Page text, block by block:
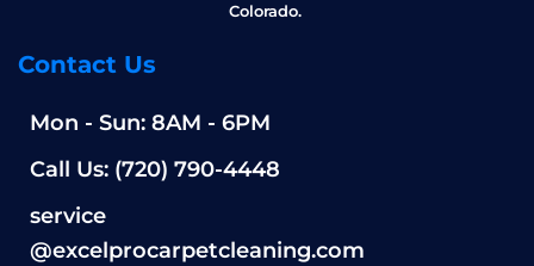
Colorado.
Contact Us
Mon - Sun: 8AM - 6PM
Call Us: (720) 790-4448
service
@excelprocarpetcleaning.com